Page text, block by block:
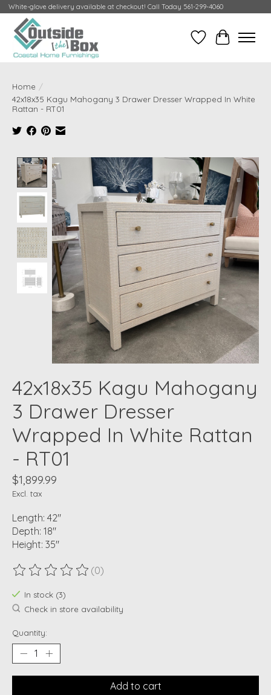
White-glove delivery available at checkout! Call Today 561-299-4060
Wish ListCart
Home /
42x18x35 Kagu Mahogany 3 Drawer Dresser Wrapped In White
Rattan - RT01
Product image slideshow Items
42x18x35 Kagu Mahogany
3 Drawer Dresser
Wrapped In White Rattan
- RT01
$1,899.99
Excl. tax
Length: 42"
Depth: 18"
Height: 35"
The rating of this product is
(0)
In stock (3)
Check in store availability
Quantity:
Add to cart